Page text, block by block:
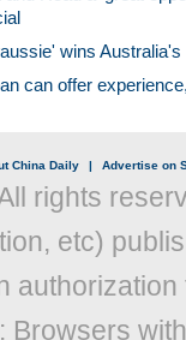
wins
can offer
China Daily | Advertise on
rights
etc)
Browsers